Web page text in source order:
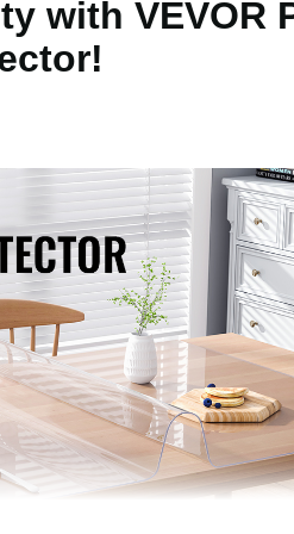
450 x 300 mm
with VEVOR